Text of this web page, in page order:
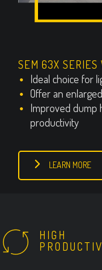
SEM 63X SERIES
Ideal choice for
Offer an
Improved dump
productivity
LEARN MORE
HIGH